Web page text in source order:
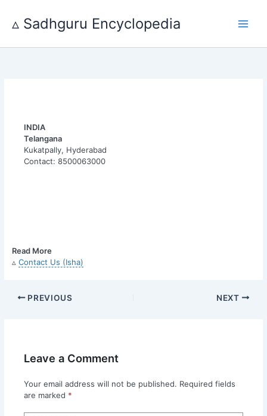
content
▵ Sadhguru Encyclopedia
INDIA
Telangana
Kukatpally, Hyderabad
Contact: 8500063000
Read More
▵Contact Us (Isha)
PREVIOUS NEXT
Leave a Comment
Your email address will not be published. Required fields
are marked *